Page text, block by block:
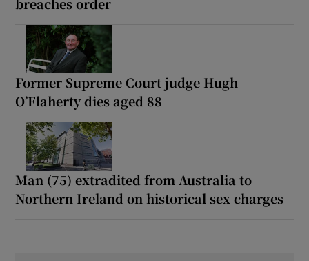
Former Supreme Court judge Hugh
O’Flaherty dies aged 88
Man (75) extradited from Australia to
Northern Ireland on historical sex charges